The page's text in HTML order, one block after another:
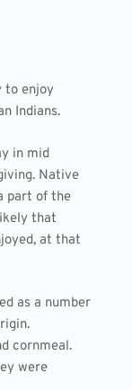
to enjoy
Indians.
in mid
Native
part of the
that
at that
as a number
cornmeal.
were